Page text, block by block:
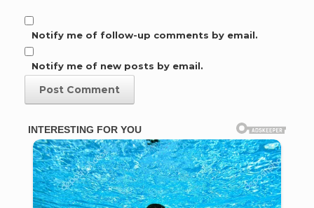
Notify me of follow-up comments by email.
Notify me of new posts by email.